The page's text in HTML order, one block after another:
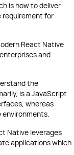
is how to deliver
requirement for
React Native
and
the
is a JavaScript
whereas
environments.
Native leverages
applications which